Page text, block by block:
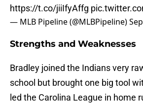
https://t.co/jiiIfyAffg
— MLB Pipeline (@MLBPipeline)
Strengths and Weaknesses
Bradley joined the Indians very
school but brought one big tool
led the Carolina League in home